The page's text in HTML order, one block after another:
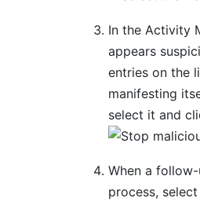
In the Activity
appears
entries on the
manifesting
select it and
When a
process,